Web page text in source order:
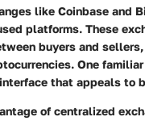
like Coinbase and
platforms. These
buyers and
One
that appeals to
of centralized